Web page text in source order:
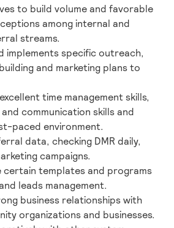
to build volume and favorable
among internal and
streams.
implements specific outreach,
and marketing plans to
time management skills,
communication skills and
paced environment.
data, checking DMR daily,
campaigns.
certain templates and programs
leads management.
business relationships with
organizations and businesses.